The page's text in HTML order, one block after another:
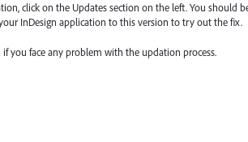
click on the Updates section on the left. You should
InDesign application to this version to try out the fix.
you face any problem with the updation process.